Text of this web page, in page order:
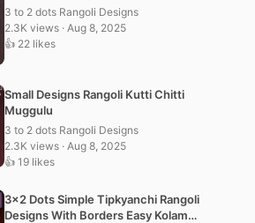
3 to 2 dots Rangoli Designs
2.3K views · Aug 8, 2025
👍 22 likes
Small Designs Rangoli Kutti Chitti
Muggulu
3 to 2 dots Rangoli Designs
2.3K views · Aug 8, 2025
👍 19 likes
3×2 Dots Simple Tipkyanchi Rangoli
Designs With Borders Easy Kolam